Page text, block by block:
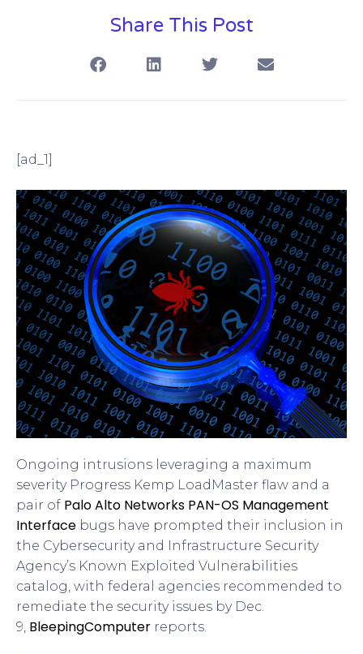
Share This Post
[ad_1]
Ongoing intrusions leveraging a maximum
severity Progress Kemp LoadMaster flaw and a
pair of Palo Alto Networks PAN-OS Management
Interface bugs have prompted their inclusion in
the Cybersecurity and Infrastructure Security
Agency’s Known Exploited Vulnerabilities
catalog, with federal agencies recommended to
remediate the security issues by Dec.
9, BleepingComputer reports.